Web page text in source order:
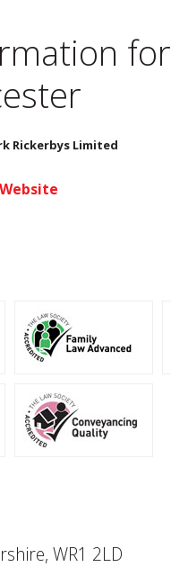
for
Rickerbys Limited
Website
WR1 2LD